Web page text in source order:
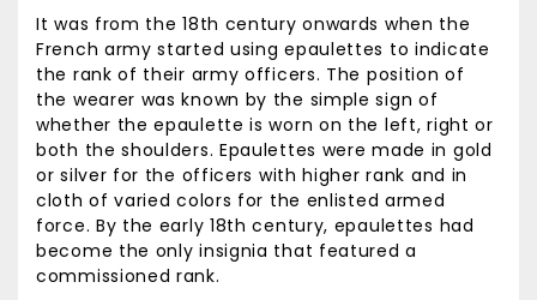
It was from the 18th century onwards when the
French army started using epaulettes to indicate
the rank of their army officers. The position of
the wearer was known by the simple sign of
whether the epaulette is worn on the left, right or
both the shoulders. Epaulettes were made in gold
or silver for the officers with higher rank and in
cloth of varied colors for the enlisted armed
force. By the early 18th century, epaulettes had
become the only insignia that featured a
commissioned rank.